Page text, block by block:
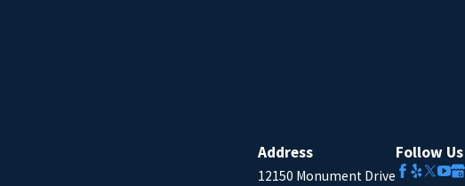
Address
12150 Monument Drive
Follow Us